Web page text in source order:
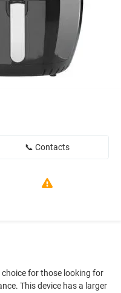
📞 Contacts
choice for those looking for
This device has a larger